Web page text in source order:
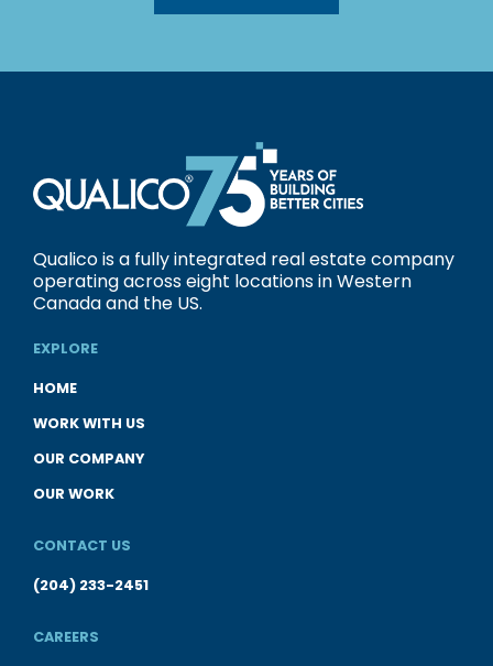
Qualico is a fully integrated real estate company
operating across eight locations in Western
Canada and the US.
EXPLORE
HOME
WORK WITH US
OUR COMPANY
OUR WORK
CONTACT US
(204) 233-2451
CAREERS